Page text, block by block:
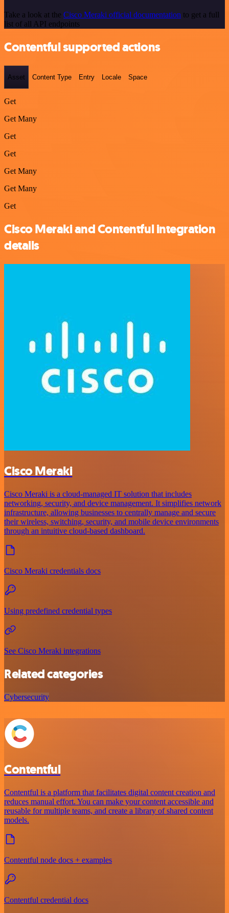
Take a look at the Cisco Meraki official documentation to get a full
list of all API endpoints
Contentful supported actions
Asset Content Type Entry Locale Space
Get
Get Many
Get
Get
Get Many
Get Many
Get
Cisco Meraki and Contentful integration
details
Cisco Meraki
Cisco Meraki is a cloud-managed IT solution that includes
networking, security, and device management. It simplifies network
infrastructure, allowing businesses to centrally manage and secure
their wireless, switching, security, and mobile device environments
through an intuitive cloud-based dashboard.
Cisco Meraki credentials docs
Using predefined credential types
See Cisco Meraki integrations
Related categories
Cybersecurity
Contentful
Contentful is a platform that facilitates digital content creation and
reduces manual effort. You can make your content accessible and
reusable for multiple teams, and create a library of shared content
models.
Contentful node docs + examples
Contentful credential docs